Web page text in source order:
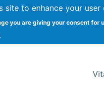
site to enhance your user
you are giving your consent for
Syracuse University